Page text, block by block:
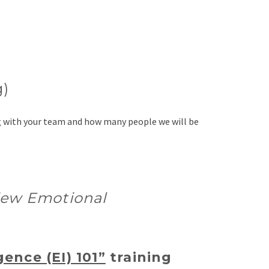
your team and how many people we will be
Emotional
(EI) 101” training